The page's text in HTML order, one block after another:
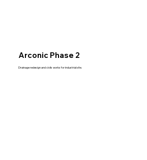
Arconic Phase 2
Drainage redesign and civils works for industrial site.